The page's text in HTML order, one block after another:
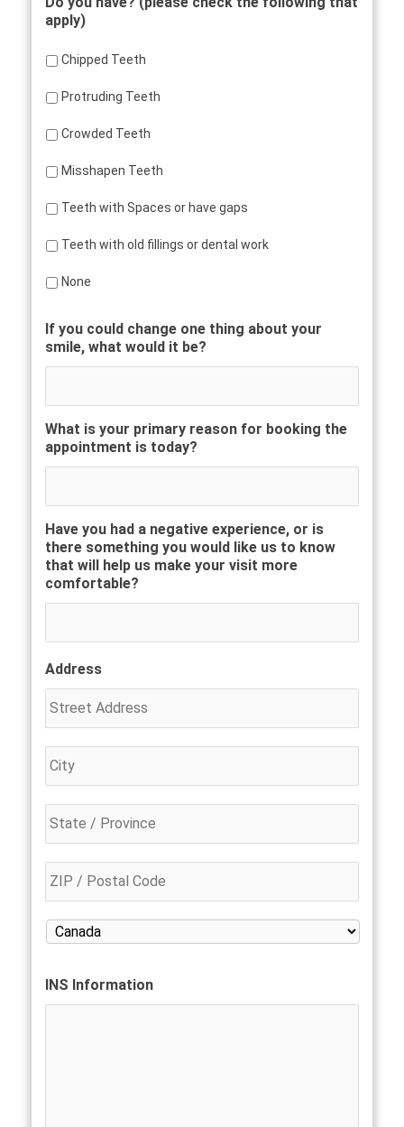
apply)
Chipped Teeth
Protruding Teeth
Crowded Teeth
Misshapen Teeth
Teeth with Spaces or have gaps
Teeth with old fillings or dental work
None
If you could change one thing about your
smile, what would it be?
What is your primary reason for booking the
appointment is today?
Have you had a negative experience, or is
there something you would like us to know
that will help us make your visit more
comfortable?
Address
INS Information